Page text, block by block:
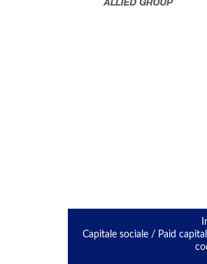
Capitale sociale / Paid